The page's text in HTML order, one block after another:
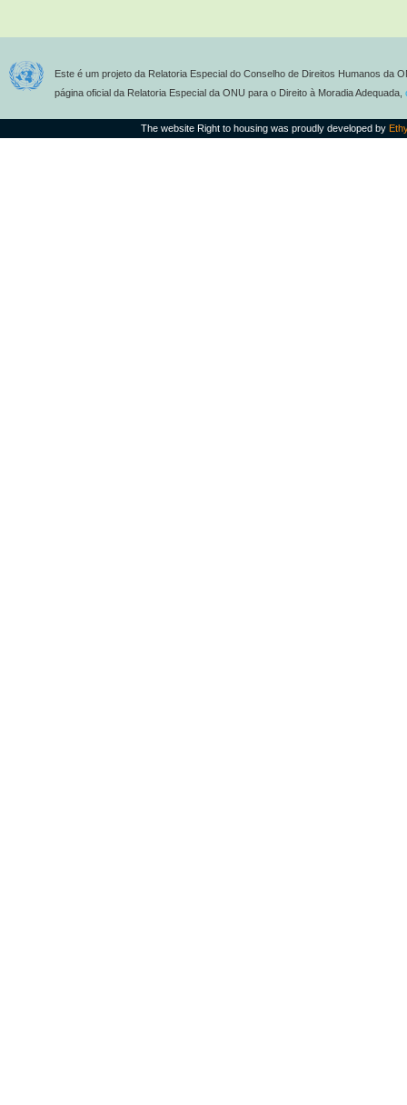
Este é um projeto da Relatoria Especial do Conselho de Direitos Humanos da
página oficial da Relatoria Especial da ONU para o Direito à Moradia Adequada,
The website Right to housing was proudly developed by